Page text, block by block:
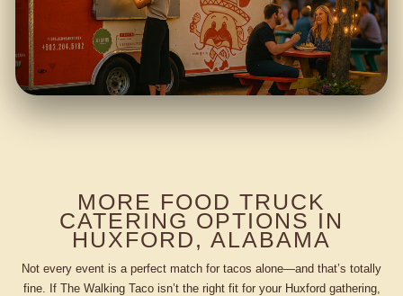
MORE FOOD TRUCK
CATERING OPTIONS IN
HUXFORD, ALABAMA
Not every event is a perfect match for tacos alone—and that’s totally
fine. If The Walking Taco isn’t the right fit for your Huxford gathering,